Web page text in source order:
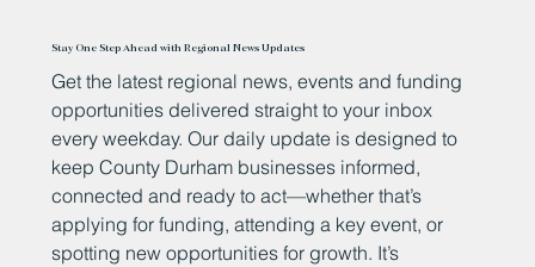
Stay One Step Ahead with Regional News Updates
Get the latest regional news, events and funding
opportunities delivered straight to your inbox
every weekday. Our daily update is designed to
keep County Durham businesses informed,
connected and ready to act—whether that’s
applying for funding, attending a key event, or
spotting new opportunities for growth. It’s